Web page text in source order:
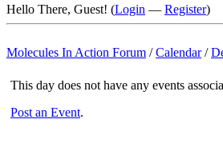
Hello There, Guest! (Login — Register)
Molecules In Action Forum /Calendar/
This day does not have any events
Post an Event.